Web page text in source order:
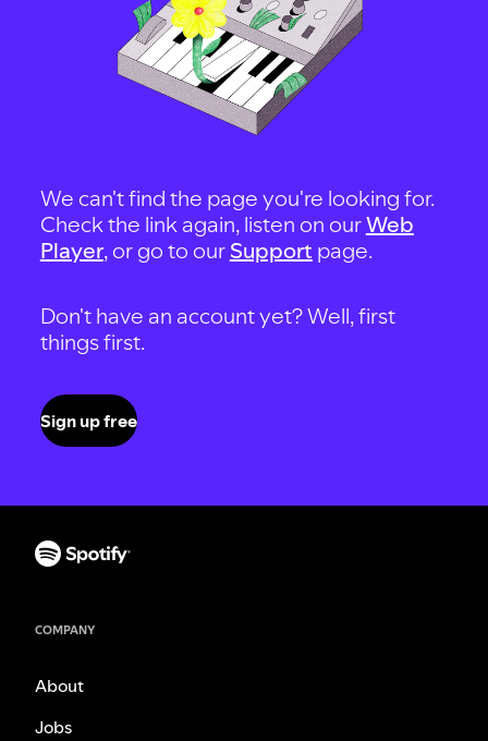
We can't find the page you're looking for.
Check the link again, listen on ourWeb
Player, or go to our Support page.
Don't have an account yet? Well, first
things first.
Sign up free
COMPANY
About
Jobs